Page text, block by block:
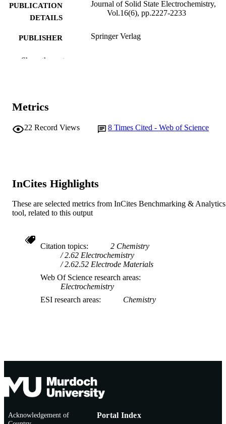
PUBLICATION
DETAILS
Journal of Solid State Electrochemistry,
Vol.16(6), pp.2227-2233
PUBLISHER Springer Verlag
IDENTIFIERS
LANGUAGE
RESOURCE
Journal article
Show the rest
Metrics
22 Record Views 8 Times Cited - Web of Science
InCites Highlights
These are selected metrics from InCites Benchmarking & Analytics
tool, related to this output
Citation topics
2 Chemistry
2.62 Electrochemistry
2.62.52 Electrode Materials
Web Of Science research areas
Electrochemistry
ESI research areas
Chemistry
Acknowledgement of
Portal Index